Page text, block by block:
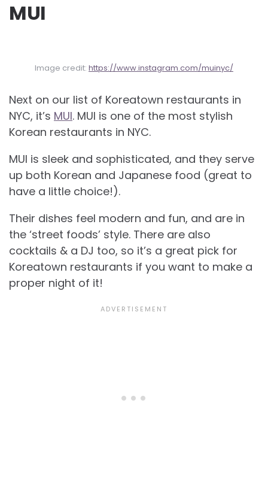
MUI
Image credit: https://www.instagram.com/muinyc/
Next on our list of Koreatown restaurants in
NYC, it’s MUI. MUI is one of the most stylish
Korean restaurants in NYC.
MUI is sleek and sophisticated, and they serve
up both Korean and Japanese food (great to
have a little choice!).
Their dishes feel modern and fun, and are in
the ‘street foods’ style. There are also
cocktails & a DJ too, so it’s a great pick for
Koreatown restaurants if you want to make a
proper night of it!